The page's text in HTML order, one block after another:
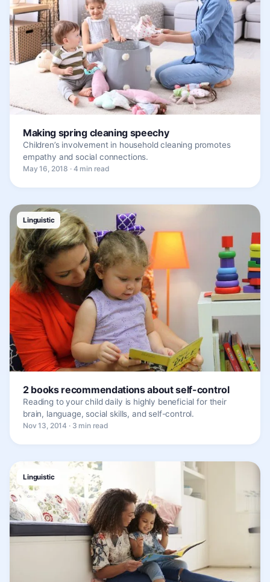
Making spring cleaning speechy
Children’s involvement in household cleaning promotes
empathy and social connections.
May 16, 2018 · 4 min read
Linguistic
2 books recommendations about self-control
Reading to your child daily is highly beneficial for their
brain, language, social skills, and self-control.
Nov 13, 2014 · 3 min read
Linguistic